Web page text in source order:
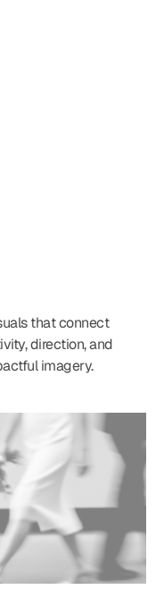
that connect
direction, and
imagery.